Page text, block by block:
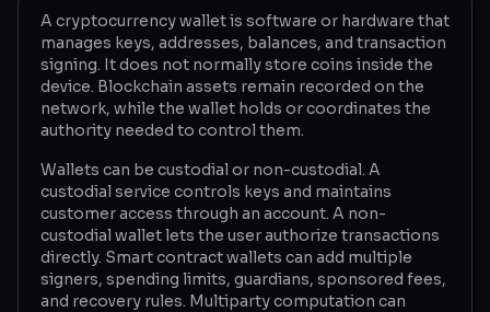
Radar New
Learn
Blog
Glossary
About
Why us?
A cryptocurrency wallet is software or hardware that
manages keys, addresses, balances, and transaction
signing. It does not normally store coins inside the
device. Blockchain assets remain recorded on the
network, while the wallet holds or coordinates the
authority needed to control them.
Wallets can be custodial or non-custodial. A
custodial service controls keys and maintains
customer access through an account. A non-
custodial wallet lets the user authorize transactions
directly. Smart contract wallets can add multiple
signers, spending limits, guardians, sponsored fees,
and recovery rules. Multiparty computation can